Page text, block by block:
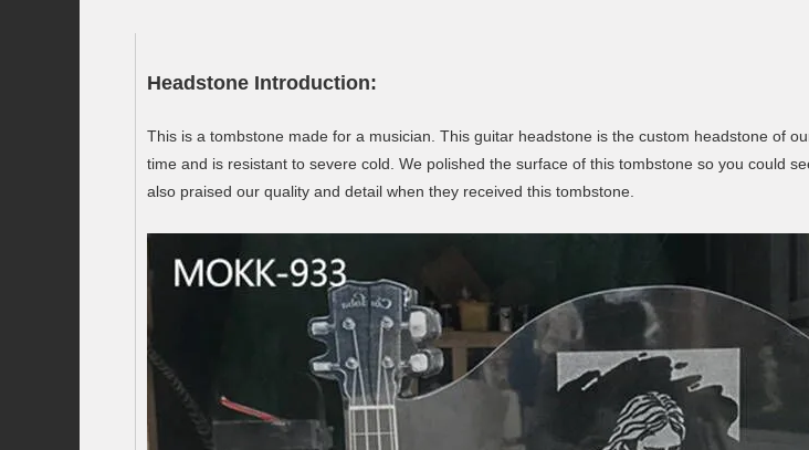
Headstone Introduction:
This is a tombstone made for a musician. This guitar headstone is the custom headstone of
time and is resistant to severe cold. We polished the surface of this tombstone so you could
also praised our quality and detail when they received this tombstone.